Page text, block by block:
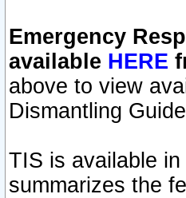
Emergency
available HERE
above to view
Dismantling
TIS is available
summarizes the